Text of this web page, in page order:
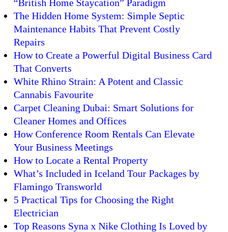
“British Home Staycation” Paradigm
The Hidden Home System: Simple Septic
Maintenance Habits That Prevent Costly
Repairs
How to Create a Powerful Digital Business Card
That Converts
White Rhino Strain: A Potent and Classic
Cannabis Favourite
Carpet Cleaning Dubai: Smart Solutions for
Cleaner Homes and Offices
How Conference Room Rentals Can Elevate
Your Business Meetings
How to Locate a Rental Property
What’s Included in Iceland Tour Packages by
Flamingo Transworld
5 Practical Tips for Choosing the Right
Electrician
Top Reasons Syna x Nike Clothing Is Loved by